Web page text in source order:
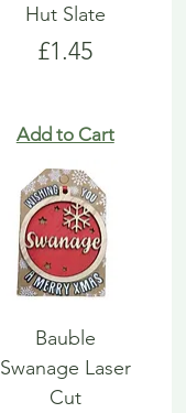
Hut Slate
Price
£1.45
Add to Cart
Bauble
Swanage Laser
Cut